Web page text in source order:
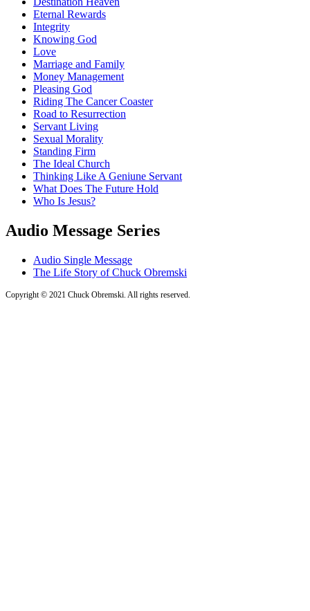
Eternal Rewards
Integrity
Knowing God
Love
Marriage and Family
Money Management
Pleasing God
Riding The Cancer Coaster
Road to Resurrection
Servant Living
Sexual Morality
Standing Firm
The Ideal Church
Thinking Like A Geniune Servant
What Does The Future Hold
Who Is Jesus?
Audio Message Series
Audio Single Message
The Life Story of Chuck Obremski
Copyright © 2021 Chuck Obremski. All rights reserved.